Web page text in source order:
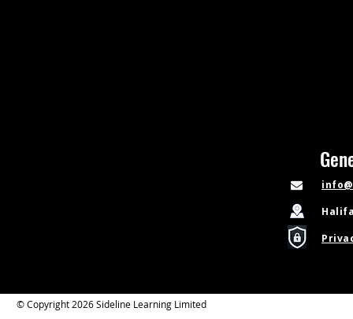
© Copyright 2026 Sideline Learning Limited